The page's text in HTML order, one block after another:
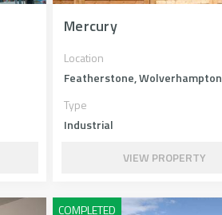
Mercury
Location
Featherstone, Wolverhampton
Type
Industrial
VIEW PROPERTY